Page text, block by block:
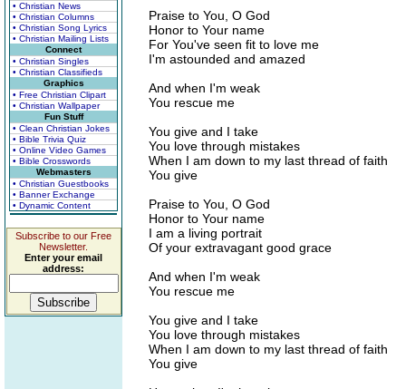
• Christian News
• Christian Columns
• Christian Song Lyrics
• Christian Mailing Lists
Connect
• Christian Singles
• Christian Classifieds
Graphics
• Free Christian Clipart
• Christian Wallpaper
Fun Stuff
• Clean Christian Jokes
• Bible Trivia Quiz
• Online Video Games
• Bible Crosswords
Webmasters
• Christian Guestbooks
• Banner Exchange
• Dynamic Content
Subscribe to our Free
Newsletter.
Enter your email
address:
Praise to You, O God
Honor to Your name
For You've seen fit to love me
I'm astounded and amazed
And when I'm weak
You rescue me
You give and I take
You love through mistakes
When I am down to my last thread of faith
You give
Praise to You, O God
Honor to Your name
I am a living portrait
Of your extravagant good grace
And when I'm weak
You rescue me
You give and I take
You love through mistakes
When I am down to my last thread of faith
You give